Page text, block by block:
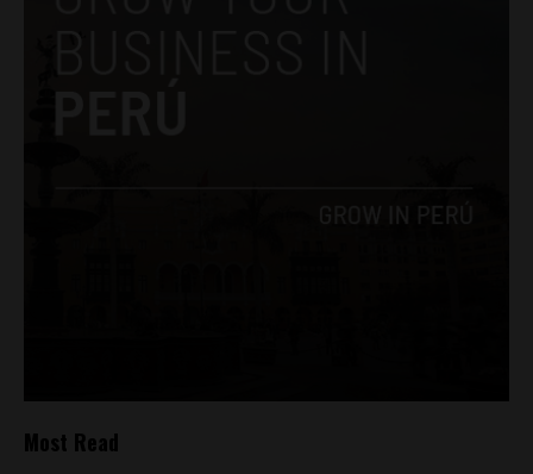
Most Read